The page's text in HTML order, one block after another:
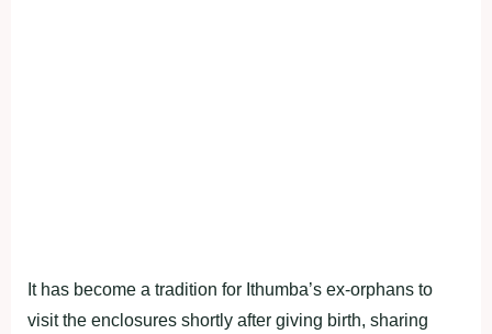
It has become a tradition for Ithumba’s ex-orphans to
visit the enclosures shortly after giving birth, sharing